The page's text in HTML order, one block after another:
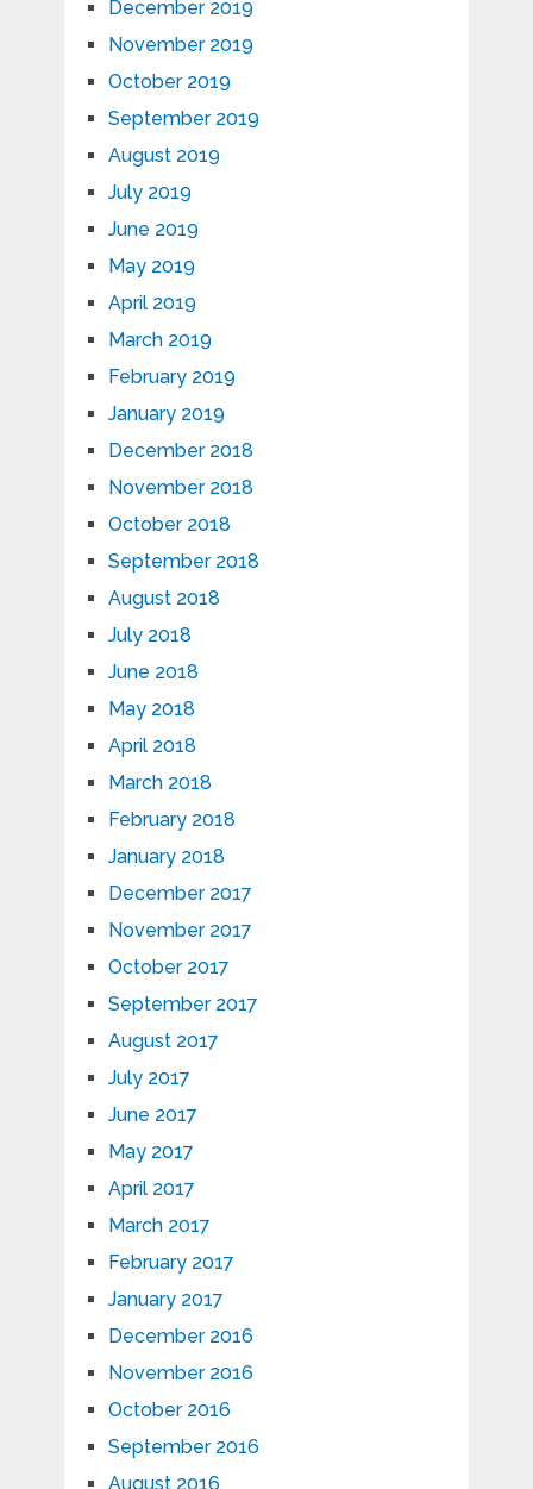
December 2019
November 2019
October 2019
September 2019
August 2019
July 2019
June 2019
May 2019
April 2019
March 2019
February 2019
January 2019
December 2018
November 2018
October 2018
September 2018
August 2018
July 2018
June 2018
May 2018
April 2018
March 2018
February 2018
January 2018
December 2017
November 2017
October 2017
September 2017
August 2017
July 2017
June 2017
May 2017
April 2017
March 2017
February 2017
January 2017
December 2016
November 2016
October 2016
September 2016
August 2016